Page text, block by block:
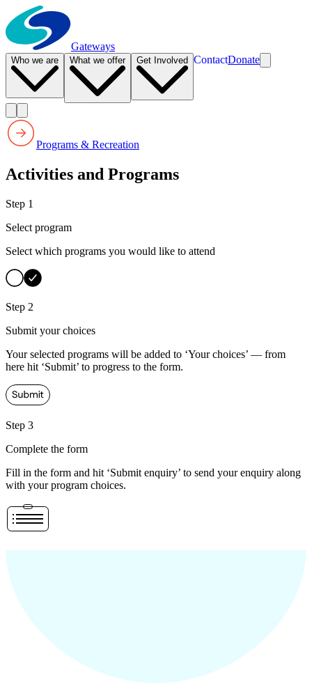
Gateways
Who we are What we offer Get Involved ContactDonate
Programs & Recreation
Activities and Programs
Step 1
Select program
Select which programs you would like to attend
Step 2
Submit your choices
Your selected programs will be added to ‘Your choices’ — from
here hit ‘Submit’ to progress to the form.
Step 3
Complete the form
Fill in the form and hit ‘Submit enquiry’ to send your enquiry along
with your program choices.